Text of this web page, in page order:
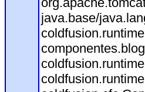
java.base/